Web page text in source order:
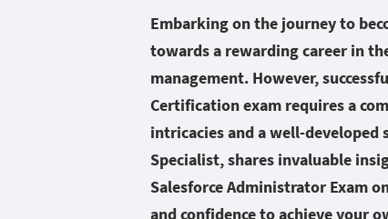
Embarking on the journey to
towards a rewarding career in
management. However,
Certification exam requires a
intricacies and a well-
Specialist, shares invaluable
Salesforce Administrator Exam
and confidence to achieve your